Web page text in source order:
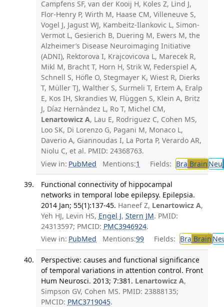
Campfens SF, van der Kooij H, Koles Z, Lind J,
Flor-Henry P, Wirth M, Haase CM, Villeneuve S,
Vogel J, Jagust WJ, Kambeitz-Ilankovic L, Simon-
Vermot L, Gesierich B, Duering M, Ewers M, the
Alzheimer’s Disease Neuroimaging Initiative
(ADNI), Rektorova I, Krajcovicova L, Marecek R,
Mikl M, Bracht T, Horn H, Strik W, Federspiel A,
Schnell S, Höfle O, Stegmayer K, Wiest R, Dierks
T, Müller TJ, Walther S, Surmeli T, Ertem A, Eralp
E, Kos IH, Skrandies W, Flüggen S, Klein A, Britz
J, Díaz Hernàndez L, Ro T, Michel CM,
Lenartowicz A, Lau E, Rodriguez C, Cohen MS,
Loo SK, Di Lorenzo G, Pagani M, Monaco L,
Daverio A, Giannoudas I, La Porta P, Verardo AR,
Niolu C, et al. PMID: 24368763.
View in: PubMed Mentions:1 Fields: Bra Brain Neu
Functional connectivity of hippocampal
networks in temporal lobe epilepsy. Epilepsia.
2014 Jan; 55(1):137-45. Haneef Z, Lenartowicz A,
Yeh HJ, Levin HS, Engel J, Stern JM. PMID:
24313597; PMCID: PMC3946924.
View in: PubMed Mentions:99 Fields: Bra Brain
Perspective: causes and functional significance
of temporal variations in attention control. Front
Hum Neurosci. 2013; 7:381. Lenartowicz A,
Simpson GV, Cohen MS. PMID: 23888135;
PMCID: PMC3719045.